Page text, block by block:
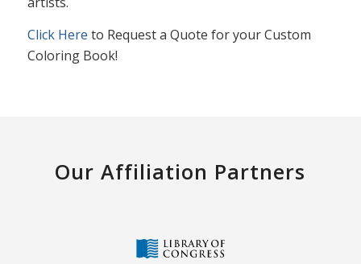
Click Here to Request a Quote for your Custom
Coloring Book!
Our Affiliation Partners